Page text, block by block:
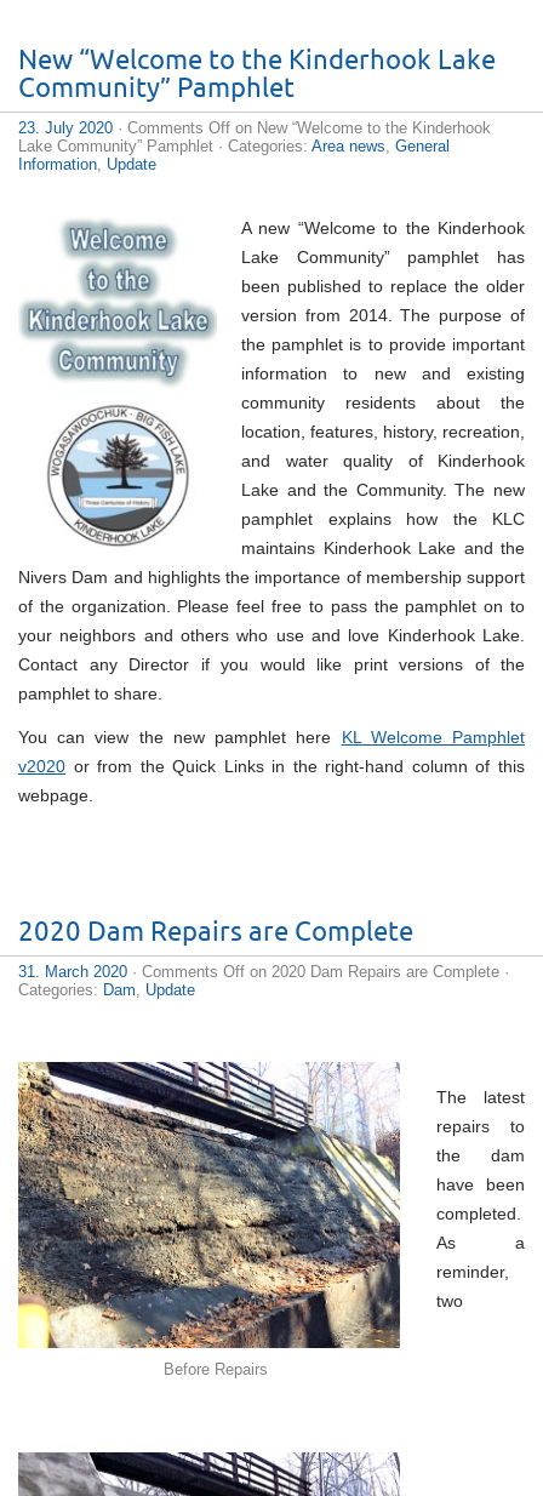
New “Welcome to the Kinderhook Lake
Community” Pamphlet
23. July 2020 · Comments Off on New “Welcome to the Kinderhook
Lake Community” Pamphlet · Categories: Area news General
Information Update
A new “Welcome to the Kinderhook
Lake Community” pamphlet has
been published to replace the older
version from 2014. The purpose of
the pamphlet is to provide important
information to new and existing
community residents about the
location, features, history, recreation,
and water quality of Kinderhook
Lake and the Community. The new
pamphlet explains how the KLC
maintains Kinderhook Lake and the
Nivers Dam and highlights the importance of membership support
of the organization. Please feel free to pass the pamphlet on to
your neighbors and others who use and love Kinderhook Lake.
Contact any Director if you would like print versions of the
pamphlet to share.
You can view the new pamphlet here KL Welcome Pamphlet
v2020 or from the Quick Links in the right-hand column of this
webpage.
2020 Dam Repairs are Complete
31. March 2020 · Comments Off on 2020 Dam Repairs are Complete ·
Categories: Dam Update
Before Repairs
The latest
repairs to
the dam
have been
completed.
As a
reminder,
two